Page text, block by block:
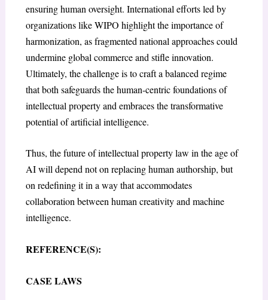
ensuring human oversight. International efforts led by
organizations like WIPO highlight the importance of
harmonization, as fragmented national approaches could
undermine global commerce and stifle innovation.
Ultimately, the challenge is to craft a balanced regime
that both safeguards the human-centric foundations of
intellectual property and embraces the transformative
potential of artificial intelligence.
Thus, the future of intellectual property law in the age of
AI will depend not on replacing human authorship, but
on redefining it in a way that accommodates
collaboration between human creativity and machine
intelligence.
REFERENCE(S):
CASE LAWS